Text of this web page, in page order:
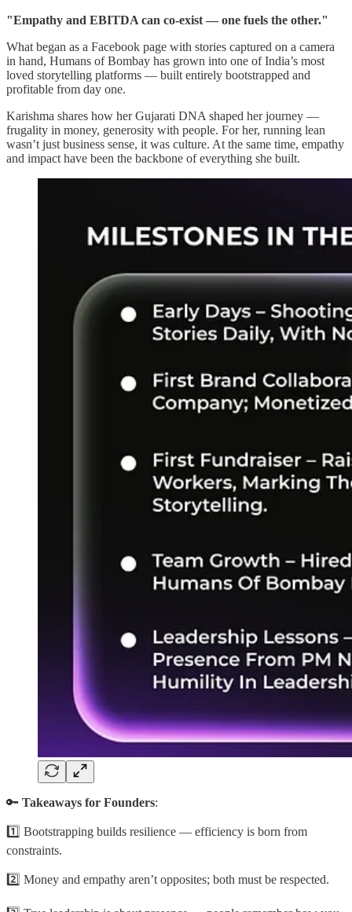
"Empathy and EBITDA can co-exist — one fuels the other."
What began as a Facebook page with stories captured on a camera
in hand, Humans of Bombay has grown into one of India’s most
loved storytelling platforms — built entirely bootstrapped and
profitable from day one.
Karishma shares how her Gujarati DNA shaped her journey —
frugality in money, generosity with people. For her, running lean
wasn’t just business sense, it was culture. At the same time, empathy
and impact have been the backbone of everything she built.
🔑 Takeaways for Founders:
1️⃣ Bootstrapping builds resilience — efficiency is born from
constraints.
2️⃣ Money and empathy aren’t opposites; both must be respected.